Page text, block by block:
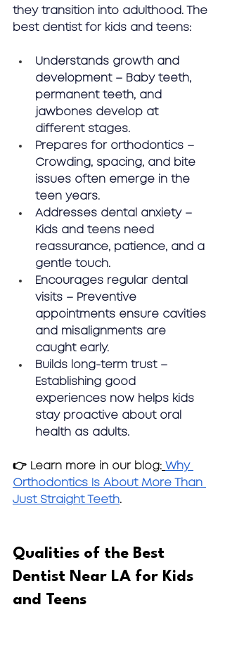
they transition into adulthood. The
best dentist for kids and teens:
Understands growth and
development – Baby teeth,
permanent teeth, and
jawbones develop at
different stages.
Prepares for orthodontics –
Crowding, spacing, and bite
issues often emerge in the
teen years.
Addresses dental anxiety –
Kids and teens need
reassurance, patience, and a
gentle touch.
Encourages regular dental
visits – Preventive
appointments ensure cavities
and misalignments are
caught early.
Builds long-term trust –
Establishing good
experiences now helps kids
stay proactive about oral
health as adults.
👉 Learn more in our blog: Why
Orthodontics Is About More Than
Just Straight Teeth.
Qualities of the Best
Dentist Near LA for Kids
and Teens